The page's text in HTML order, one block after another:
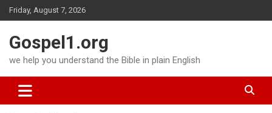
Skip
to
Friday, August 7, 2026
Gospel1.org
we help you understand the Bible in plain English